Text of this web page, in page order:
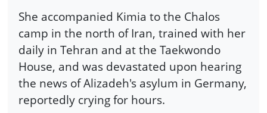
She accompanied Kimia to the Chalos
camp in the north of Iran, trained with her
daily in Tehran and at the Taekwondo
House, and was devastated upon hearing
the news of Alizadeh's asylum in Germany,
reportedly crying for hours.